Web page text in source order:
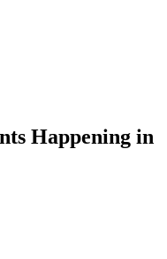
Happening in